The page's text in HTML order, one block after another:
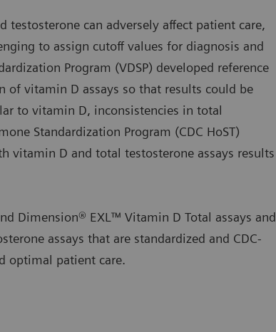
can adversely affect patient care,
to assign cutoff values for diagnosis and
Program (VDSP) developed reference
vitamin D assays so that results could be
to vitamin D, inconsistencies in total
Standardization Program (CDC HoST)
vitamin D and total testosterone assays results
Dimension® EXL™ Vitamin D Total assays and
assays that are standardized and CDC-
optimal patient care.